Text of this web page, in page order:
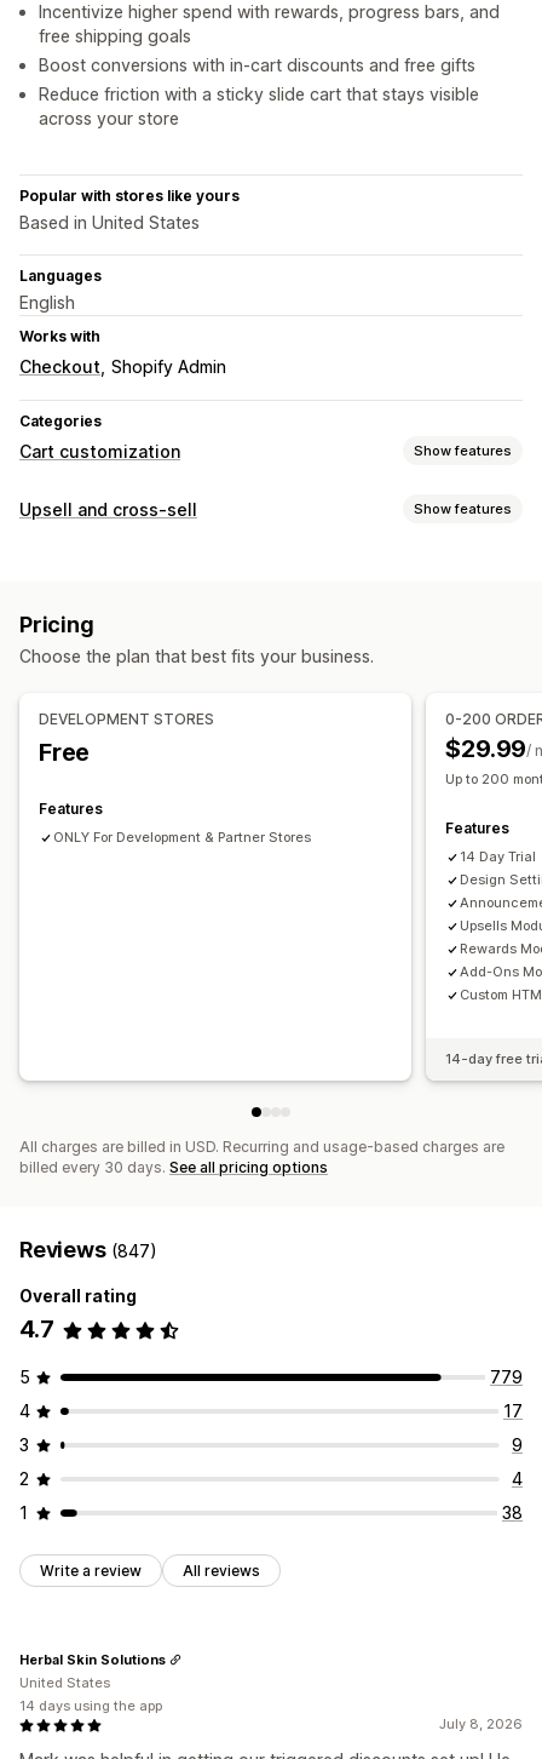
Incentivize higher spend with rewards, progress bars, and
free shipping goals
Boost conversions with in-cart discounts and free gifts
Reduce friction with a sticky slide cart that stays visible
across your store
Popular with stores like yours
Based in United States
Languages
English
Works with
Checkout Shopify Admin
Categories
Cart customization Show features
Cart display
Countdown timers
Product recommendations
Free shipping
Shipping bar
Checkout customization
Automatic discounts
Multi-language
Upsell and cross-sell Show features
One-click add-ons
Custom HTML
Multi-currency Multi-language
Product add-ons
Frequently bought together
Quantity breaks
AI recommendations
Pricing
Choose the plan that best fits your business.
DEVELOPMENT STORES
Free
Features
ONLY For Development & Partner Stores
0-200
$29.99/
Up to 200
Features
14 Day Trial
Design
Upsells
Rewards
Add-Ons
Custom
14-day free
All charges are billed in USD. Recurring and usage-based charges are
billed every 30 days. See all pricing options
Reviews (847)
Overall rating
4.7
5
779
4
17
3
9
2
4
1
38
Write a review All reviews
July 8, 2026
Herbal Skin Solutions
United States
14 days using the app